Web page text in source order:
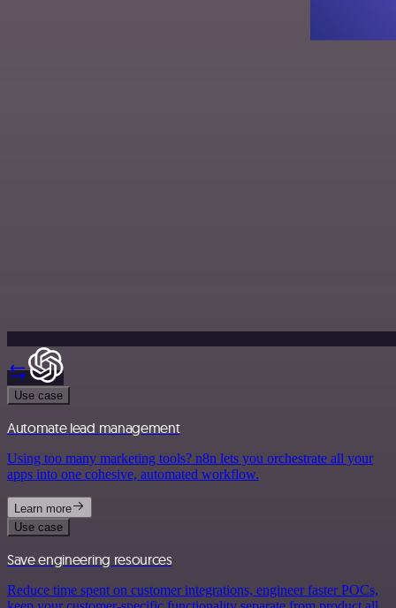
Use case
Automate lead management
Using too many marketing tools? n8n lets you orchestrate all your
apps into one cohesive, automated workflow.
Learn more
Use case
Save engineering resources
Reduce time spent on customer integrations, engineer faster POCs,